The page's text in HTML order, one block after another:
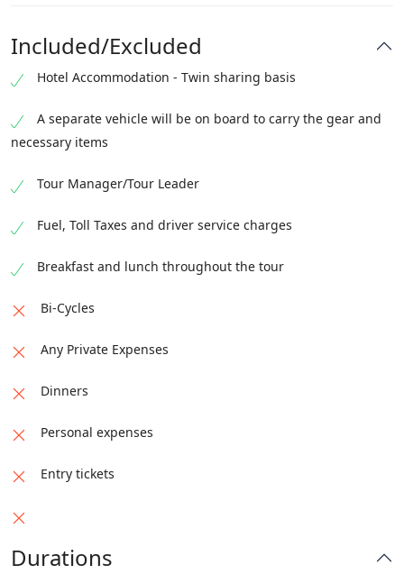
Overnight stay: Fairy Meadows
Overnight stay: Fairy Meadows
Altitude at Fairy Meadows: 3200
Transfer to Naran.
Fly to the home destination
Included/Excluded
Hotel Accommodation - Twin sharing basis
A separate vehicle will be on board to carry the gear and
necessary items
Tour Manager/Tour Leader
Fuel, Toll Taxes and driver service charges
Breakfast and lunch throughout the tour
Bi-Cycles
Any Private Expenses
Dinners
Personal expenses
Entry tickets
Durations